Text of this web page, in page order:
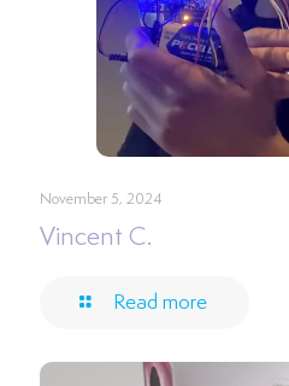
November 5, 2024
Vincent C.
Read more